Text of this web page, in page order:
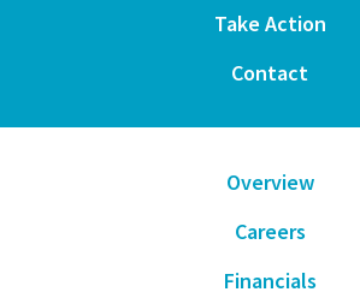
Take Action
Contact
Overview
Careers
Financials